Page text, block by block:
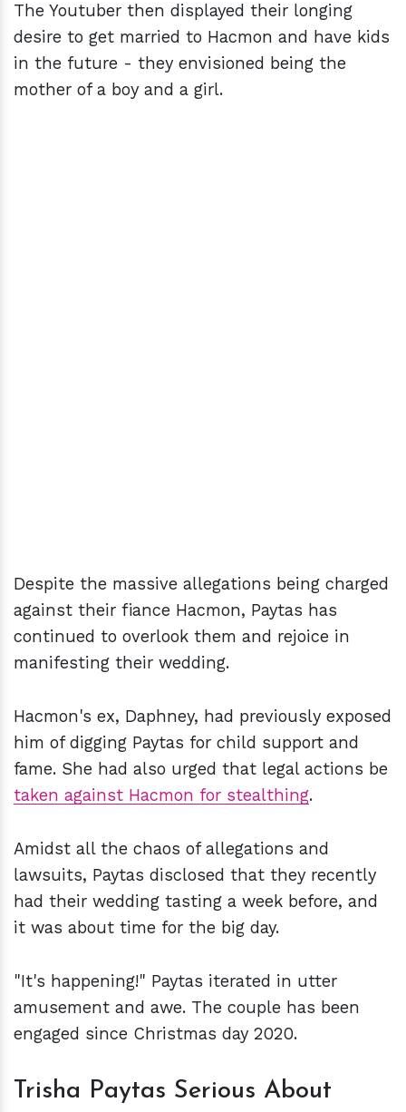
The Youtuber then displayed their longing
desire to get married to Hacmon and have kids
in the future - they envisioned being the
mother of a boy and a girl.
Despite the massive allegations being charged
against their fiance Hacmon, Paytas has
continued to overlook them and rejoice in
manifesting their wedding.
Hacmon's ex, Daphney, had previously exposed
him of digging Paytas for child support and
fame. She had also urged that legal actions be
taken against Hacmon for stealthing.
Amidst all the chaos of allegations and
lawsuits, Paytas disclosed that they recently
had their wedding tasting a week before, and
it was about time for the big day.
"It's happening!" Paytas iterated in utter
amusement and awe. The couple has been
engaged since Christmas day 2020.
Trisha Paytas Serious About